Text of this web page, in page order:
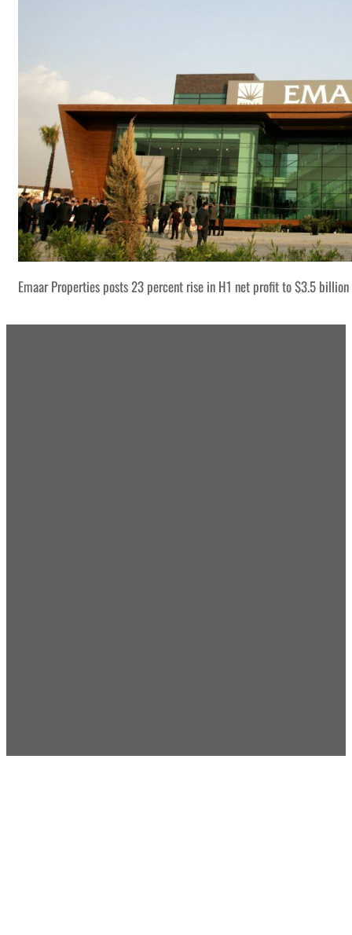
Emaar Properties posts 23 percent rise in H1 net profit to $3.5 billion